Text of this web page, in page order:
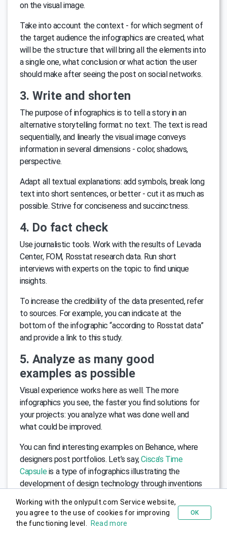
on the visual image.
Take into account the context - for which segment of
the target audience the infographics are created, what
will be the structure that will bring all the elements into
a single one, what conclusion or what action the user
should make after seeing the post on social networks.
3. Write and shorten
The purpose of infographics is to tell a story in an
alternative storytelling format: no text. The text is read
sequentially, and linearly the visual image conveys
information in several dimensions - color, shadows,
perspective.
Adapt all textual explanations: add symbols, break long
text into short sentences, or better - cut it as much as
possible. Strive for conciseness and succinctness.
4. Do fact check
Use journalistic tools. Work with the results of Levada
Center, FOM, Rosstat research data. Run short
interviews with experts on the topic to find unique
insights.
To increase the credibility of the data presented, refer
to sources. For example, you can indicate at the
bottom of the infographic “according to Rosstat data”
and provide a link to this study.
5. Analyze as many good
examples as possible
Visual experience works here as well. The more
infographics you see, the faster you find solutions for
your projects: you analyze what was done well and
what could be improved.
You can find interesting examples on Behance, where
designers post portfolios. Let’s say,Cisca’s Time
Capsuleis a type of infographics illustrating the
development of design technology through inventions
6. Take care of the reader
Working with the onlypult.com Service website,
you agree to the use of cookies for improving
the functioning level.
Read more
OK
Try for free